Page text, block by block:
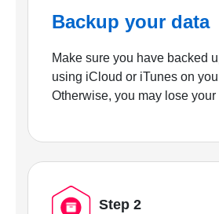
Backup your data
Make sure you have backed
using iCloud or iTunes on
Otherwise, you may lose your
Step 2